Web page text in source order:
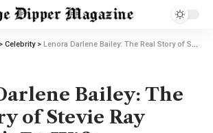
> Celebrity> Lenora Darlene Bailey: The Real Story of Stevie Ray Vaughan’s Ex-Wife
Bailey: The
of Stevie Ray